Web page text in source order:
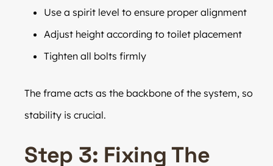
Use a spirit level to ensure proper alignment
Adjust height according to toilet placement
Tighten all bolts firmly
The frame acts as the backbone of the system, so
stability is crucial.
Step 3: Fixing The